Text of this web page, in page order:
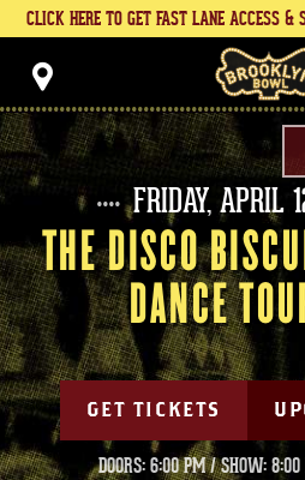
Skip
Accessibility
Tickets
Search
CLICK HERE TO GET FAST LANE ACCESS
FRIDAY, APRIL
THE DISCO
DANCE
GET TICKETS
DOORS: 6:00 PM/SHOW: